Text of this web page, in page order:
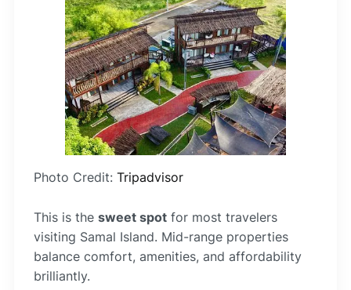
Photo Credit: Tripadvisor
This is the sweet spot for most travelers
visiting Samal Island. Mid-range properties
balance comfort, amenities, and affordability
brilliantly.